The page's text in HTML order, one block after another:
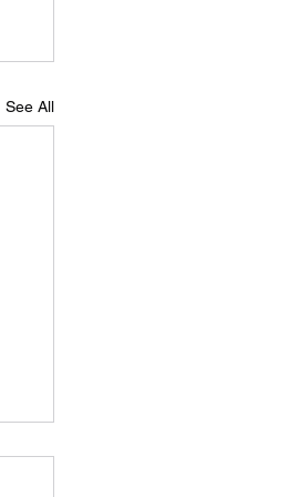
See All